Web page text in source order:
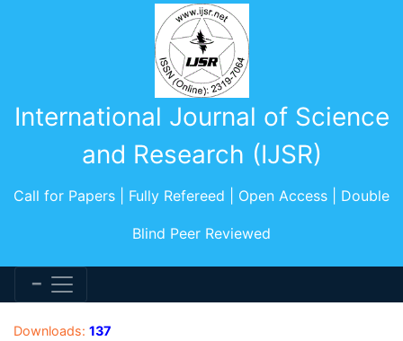
International Journal of Science
and Research (IJSR)
Call for Papers | Fully Refereed | Open Access | Double
Blind Peer Reviewed
Downloads: 137